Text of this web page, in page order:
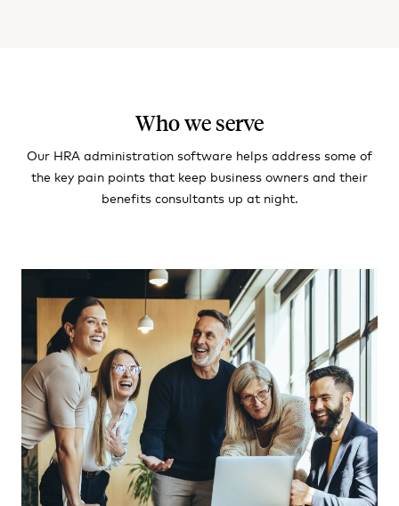
Who we serve
Our HRA administration software helps address some of
the key pain points that keep business owners and their
benefits consultants up at night.